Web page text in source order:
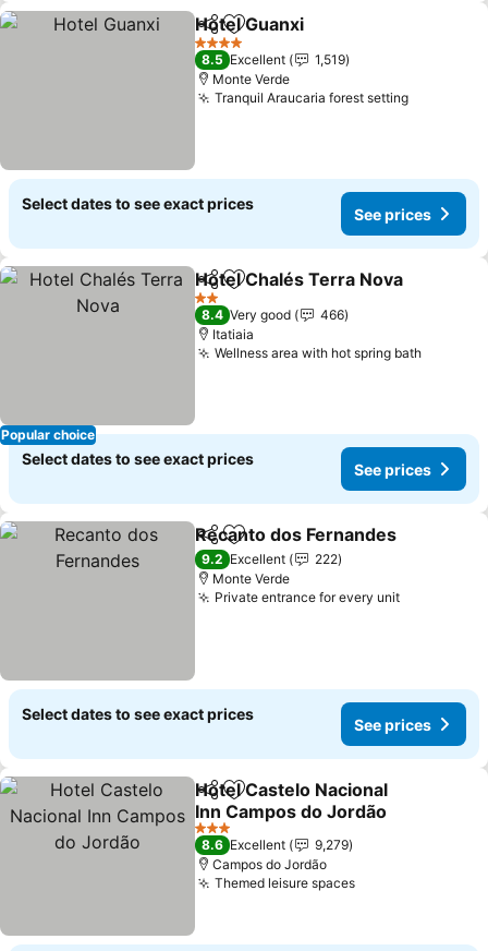
ShareAdd to favorites
Hotel Guanxi
4 Stars
8.5 Excellent
1,519
Monte Verde
Tranquil Araucaria forest settingSee
Select dates to see exact prices
See prices
Popular choice
ShareAdd to favorites
Hotel Chalés Terra Nova
2 Stars
8.4 Very good
466
Itatiaia
Wellness area with hot spring bathSee
Select dates to see exact prices
See prices
ShareAdd to favorites
Recanto dos Fernandes
9.2 Excellent
222
Monte Verde
Private entrance for every unitSee prices
Select dates to see exact prices
See prices
ShareAdd to favorites
Hotel Castelo Nacional
Inn Campos do Jordão
See prices
3 Stars
8.6 Excellent
9,279
Campos do Jordão
Themed leisure spacesSee prices